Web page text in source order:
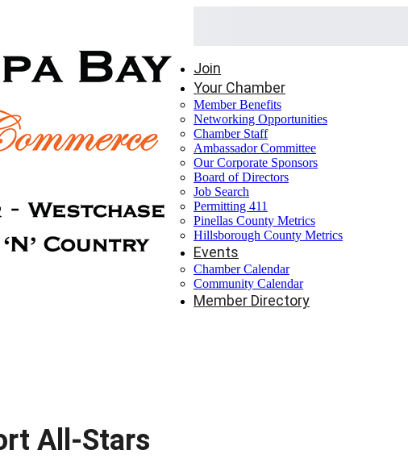
Join
Your Chamber
Member Benefits
Networking Opportunities
Chamber Staff
Ambassador Committee
Our Corporate Sponsors
Board of Directors
Job Search
Permitting 411
Pinellas County Metrics
Hillsborough County Metrics
Events
Chamber Calendar
Community Calendar
Member Directory
All-Stars